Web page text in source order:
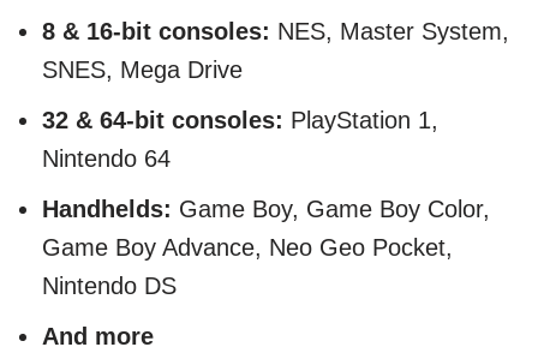
8 & 16-bit consoles: NES, Master System,
SNES, Mega Drive
32 & 64-bit consoles: PlayStation 1,
Nintendo 64
Handhelds: Game Boy, Game Boy Color,
Game Boy Advance, Neo Geo Pocket,
Nintendo DS
And more